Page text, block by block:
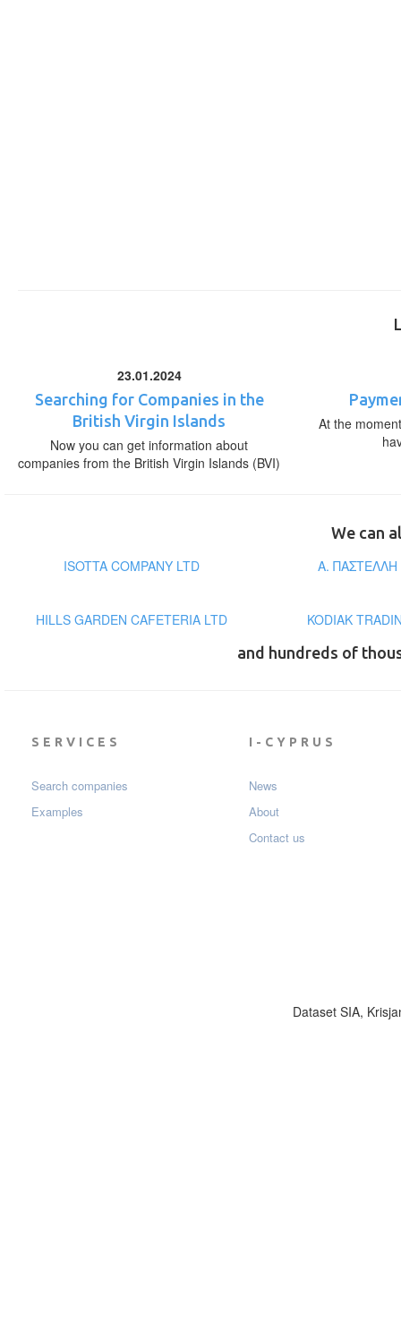
23.01.2024
Searching for Companies in the
British Virgin Islands
Now you can get information about
companies from the British Virgin Islands (BVI)
At the
We can
ISOTTA COMPANY LTD
Α. ΠΑΣΤΕΛΛΗ
HILLS GARDEN CAFETERIA LTD
KODIAK
and hundreds of
SERVICES
Search companies
Examples
I-CYPRUS
News
About
Contact us
Dataset SIA,